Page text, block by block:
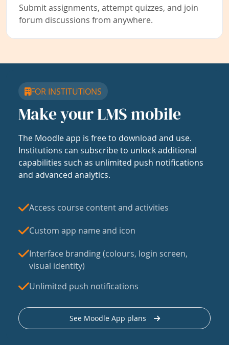
Submit assignments, attempt quizzes, and join
forum discussions from anywhere.
FOR INSTITUTIONS
Make your LMS mobile
The Moodle app is free to download and use.
Institutions can subscribe to unlock additional
capabilities such as unlimited push notifications
and advanced analytics.
Access course content and activities
Custom app name and icon
Interface branding (colours, login screen,
visual identity)
Unlimited push notifications
See Moodle App plans